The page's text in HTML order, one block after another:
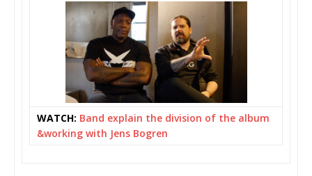
WATCH: Band explain the division of the album
&working with Jens Bogren